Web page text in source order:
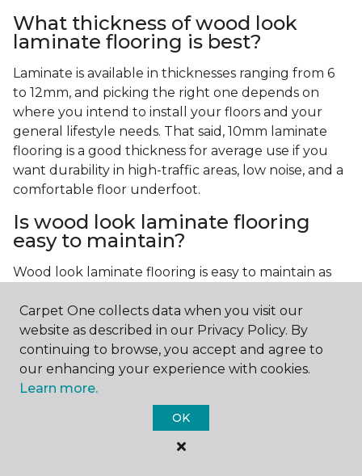
What thickness of wood look
laminate flooring is best?
Laminate is available in thicknesses ranging from 6
to 12mm, and picking the right one depends on
where you intend to install your floors and your
general lifestyle needs. That said, 10mm laminate
flooring is a good thickness for average use if you
want durability in high-traffic areas, low noise, and a
comfortable floor underfoot.
Is wood look laminate flooring
easy to maintain?
Wood look laminate flooring is easy to maintain as
manufacturer. Regularly sweep or vacuum to
remove dust and debris, and quickly clean up any
spills since traditional laminate isn't waterproof.
Carpet One collects data when you visit our
website as described in our Privacy Policy. By
continuing to browse, you accept and agree to
our enhancing your experience with cookies.
Learn more.
OK